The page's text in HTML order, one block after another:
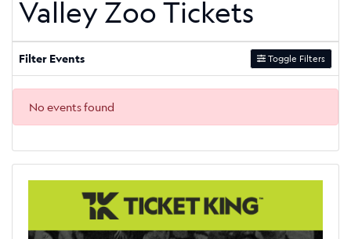
Valley Zoo Tickets
Filter Events Toggle Filters
No events found